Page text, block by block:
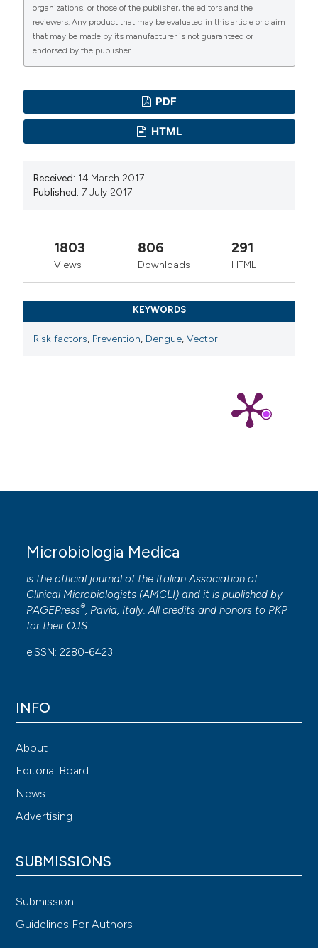
organizations, or those of the publisher, the editors and the
reviewers. Any product that may be evaluated in this article or claim
that may be made by its manufacturer is not guaranteed or
endorsed by the publisher.
PDF
HTML
Received: 14 March 2017
Published: 7 July 2017
1803
Views
806
Downloads
291
HTML
KEYWORDS
Risk factors, Prevention, Dengue,Vector
Microbiologia Medica
is the official journal of the Italian Association of
Clinical Microbiologists (AMCLI) and it is published by
PAGEPress®, Pavia, Italy. All credits and honors to PKP
for their OJS.
eISSN: 2280-6423
INFO
About
Editorial Board
News
Advertising
SUBMISSIONS
Submission
Guidelines For Authors